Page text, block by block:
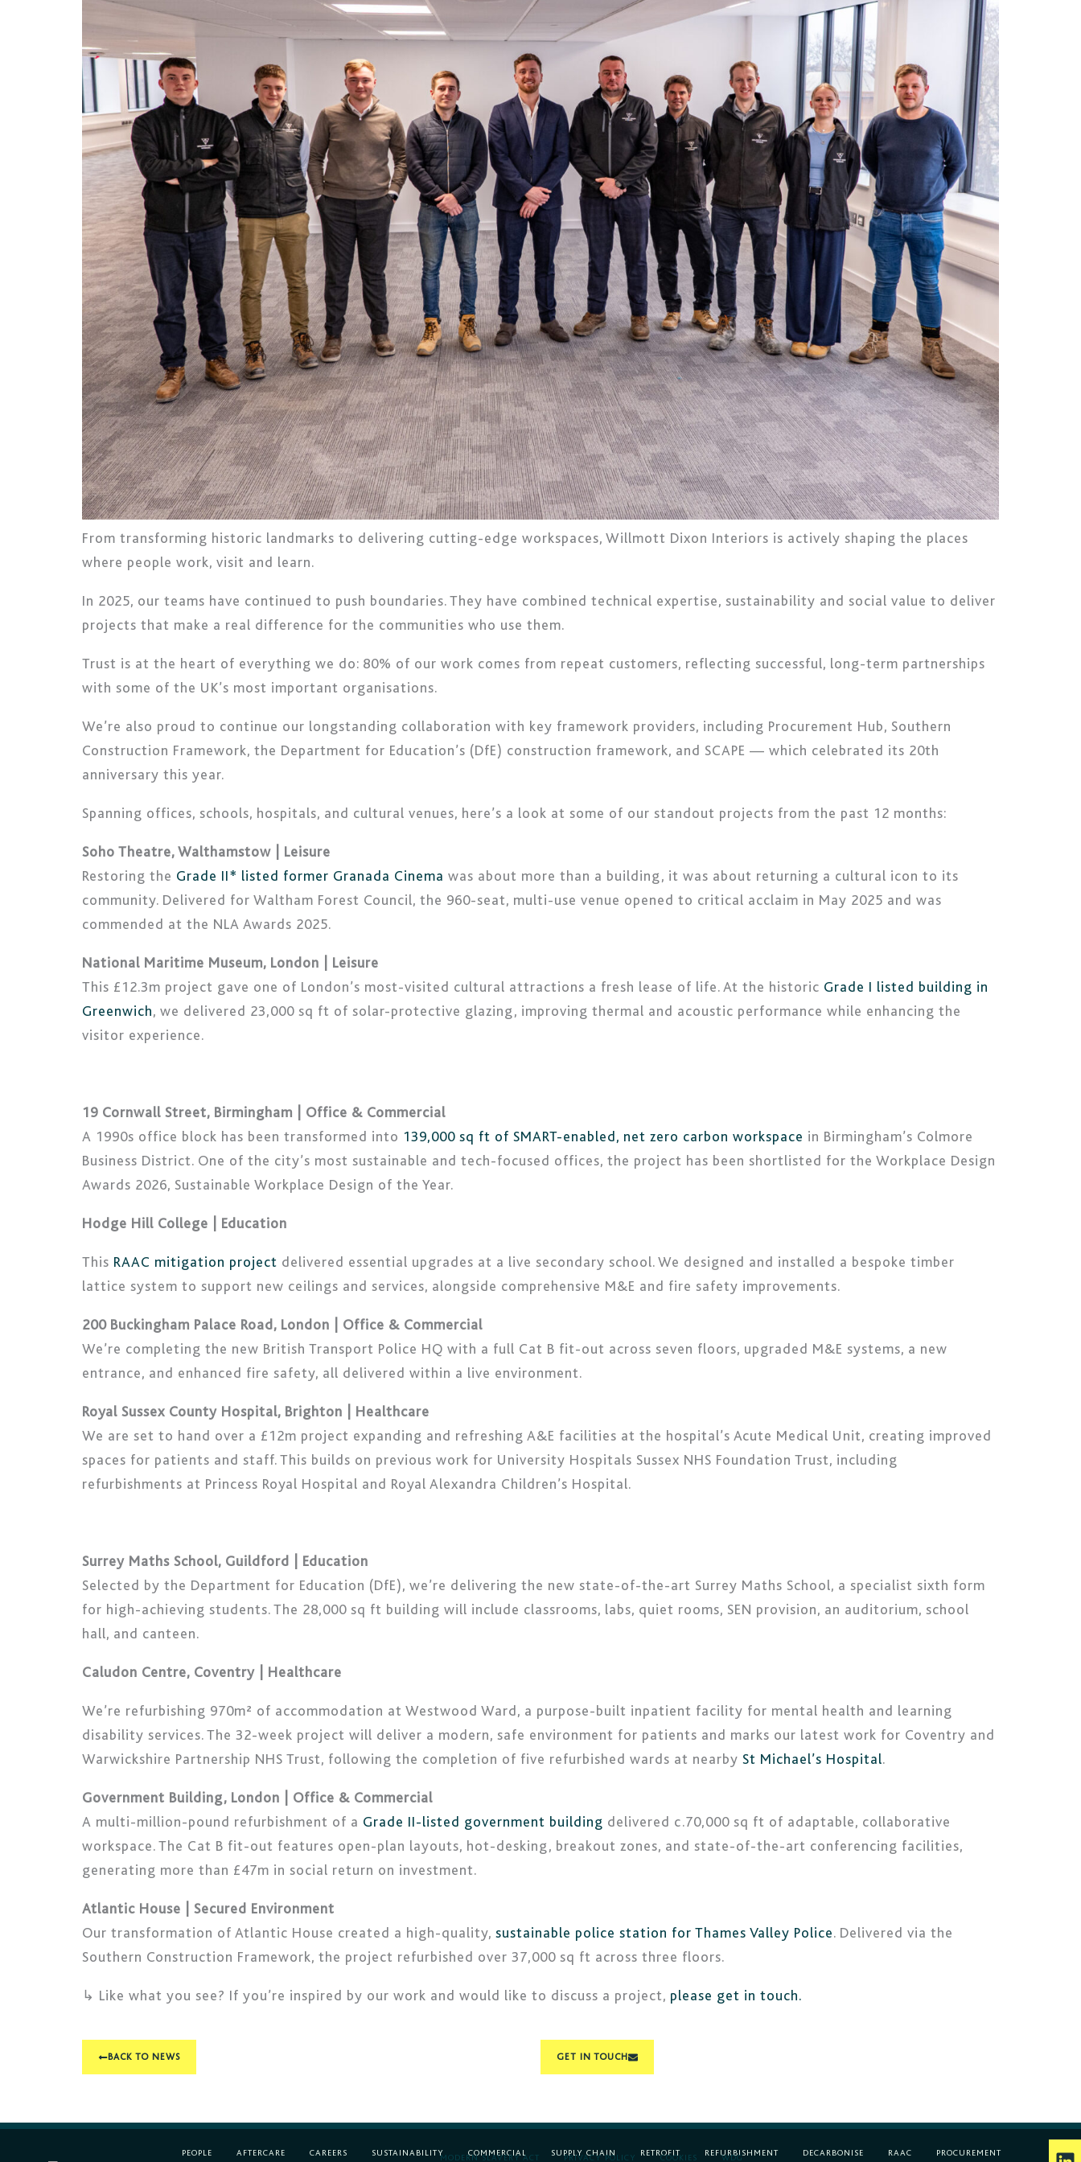
From transforming historic landmarks to delivering cutting-edge workspaces, Willmott Dixon Interiors is actively shaping the places
where people work, visit and learn.
In 2025, our teams have continued to push boundaries. They have combined technical expertise, sustainability and social value to deliver
projects that make a real difference for the communities who use them.
Trust is at the heart of everything we do: 80% of our work comes from repeat customers, reflecting successful, long-term partnerships
with some of the UK’s most important organisations.
We’re also proud to continue our longstanding collaboration with key framework providers, including Procurement Hub, Southern
Construction Framework, the Department for Education’s (DfE) construction framework, and SCAPE — which celebrated its 20th
anniversary this year.
Spanning offices, schools, hospitals, and cultural venues, here’s a look at some of our standout projects from the past 12 months:
Soho Theatre, Walthamstow | Leisure
Restoring the Grade II* listed former Granada Cinema was about more than a building, it was about returning a cultural icon to its
community. Delivered for Waltham Forest Council, the 960-seat, multi-use venue opened to critical acclaim in May 2025 and was
commended at the NLA Awards 2025.
National Maritime Museum, London | Leisure
This £12.3m project gave one of London’s most-visited cultural attractions a fresh lease of life. At the historic Grade I listed building in
Greenwich, we delivered 23,000 sq ft of solar-protective glazing, improving thermal and acoustic performance while enhancing the
visitor experience.
19 Cornwall Street, Birmingham | Office & Commercial
A 1990s office block has been transformed into 139,000 sq ft of SMART-enabled, net zero carbon workspace in Birmingham’s Colmore
Business District. One of the city’s most sustainable and tech-focused offices, the project has been shortlisted for the Workplace Design
Awards 2026, Sustainable Workplace Design of the Year.
Hodge Hill College | Education
This RAAC mitigation project delivered essential upgrades at a live secondary school. We designed and installed a bespoke timber
lattice system to support new ceilings and services, alongside comprehensive M&E and fire safety improvements.
200 Buckingham Palace Road, London | Office & Commercial
We’re completing the new British Transport Police HQ with a full Cat B fit-out across seven floors, upgraded M&E systems, a new
entrance, and enhanced fire safety, all delivered within a live environment.
Royal Sussex County Hospital, Brighton | Healthcare
We are set to hand over a £12m project expanding and refreshing A&E facilities at the hospital’s Acute Medical Unit, creating improved
spaces for patients and staff. This builds on previous work for University Hospitals Sussex NHS Foundation Trust, including
refurbishments at Princess Royal Hospital and Royal Alexandra Children’s Hospital.
Surrey Maths School, Guildford | Education
Selected by the Department for Education (DfE), we’re delivering the new state-of-the-art Surrey Maths School, a specialist sixth form
for high-achieving students. The 28,000 sq ft building will include classrooms, labs, quiet rooms, SEN provision, an auditorium, school
hall, and canteen.
Caludon Centre, Coventry | Healthcare
We’re refurbishing 970m² of accommodation at Westwood Ward, a purpose-built inpatient facility for mental health and learning
disability services. The 32-week project will deliver a modern, safe environment for patients and marks our latest work for Coventry and
Warwickshire Partnership NHS Trust, following the completion of five refurbished wards at nearby St Michael’s Hospital.
Government Building, London | Office & Commercial
A multi-million-pound refurbishment of a Grade II-listed government building delivered c.70,000 sq ft of adaptable, collaborative
workspace. The Cat B fit-out features open-plan layouts, hot-desking, breakout zones, and state-of-the-art conferencing facilities,
generating more than £47m in social return on investment.
Atlantic House | Secured Environment
Our transformation of Atlantic House created a high-quality, sustainable police station for Thames Valley Police. Delivered via the
Southern Construction Framework, the project refurbished over 37,000 sq ft across three floors.
↳ Like what you see? If you’re inspired by our work and would like to discuss a project, please get in touch.
BACK TO NEWS GET IN TOUCH
L
PEOPLE AFTERCARE CAREERS SUSTAINABILITY COMMERCIAL SUPPLY CHAIN RETROFIT REFURBISHMENT DECARBONISE RAAC PROCUREMENT
MODERN SLAVERY ACT PRIVACY POLICY COOKIES WDG